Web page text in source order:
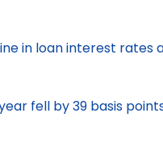
in loan interest
fell by 39 basis